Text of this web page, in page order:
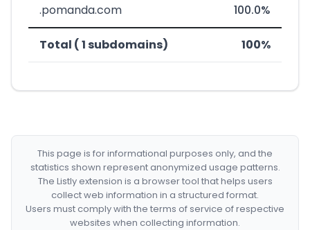
.pomanda.com 100.0%
Total ( 1 subdomains) 100%
This page is for informational purposes only, and the
statistics shown represent anonymized usage patterns.
The Listly extension is a browser tool that helps users
collect web information in a structured format.
Users must comply with the terms of service of respective
websites when collecting information.